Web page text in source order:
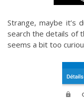
Strange, maybe
search the details of
seems a bit too